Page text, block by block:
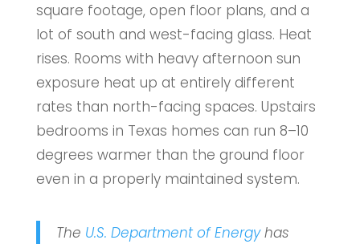
square footage, open floor plans, and a
lot of south and west-facing glass. Heat
rises. Rooms with heavy afternoon sun
exposure heat up at entirely different
rates than north-facing spaces. Upstairs
bedrooms in Texas homes can run 8–10
degrees warmer than the ground floor
even in a properly maintained system.
The U.S. Department of Energyhas